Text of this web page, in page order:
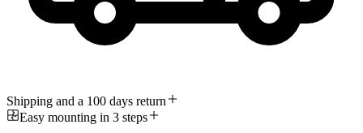
Shipping and a 100 days return
Easy mounting in 3 steps